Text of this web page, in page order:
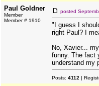
Paul Goldner
Member
Member # 1910
posted
"I guess I
right Paul? I
No, Xavier...
funny. The fact
understand my
Posts: 4112 |